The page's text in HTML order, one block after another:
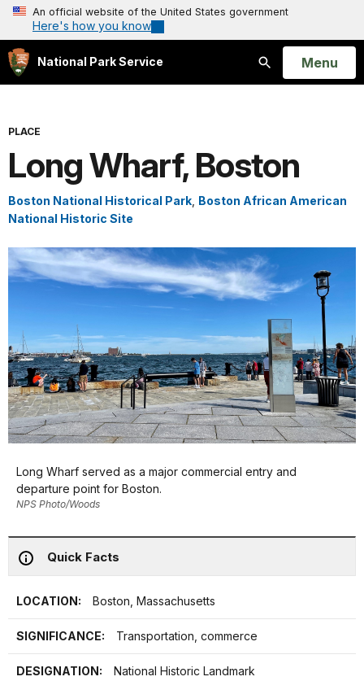
An official website of the United States government
Here's how you know
National Park Service
Search
Open
Menu
PLACE
Long Wharf, Boston
Boston National Historical Park Boston African American
National Historic Site
Long Wharf served as a major commercial entry and
departure point for Boston.
NPS Photo/Woods
Quick Facts
LOCATION: Boston, Massachusetts
SIGNIFICANCE: Transportation, commerce
DESIGNATION: National Historic Landmark